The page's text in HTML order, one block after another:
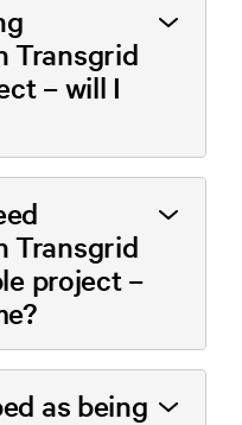
Transgrid
– will I
Transgrid
project –
as being